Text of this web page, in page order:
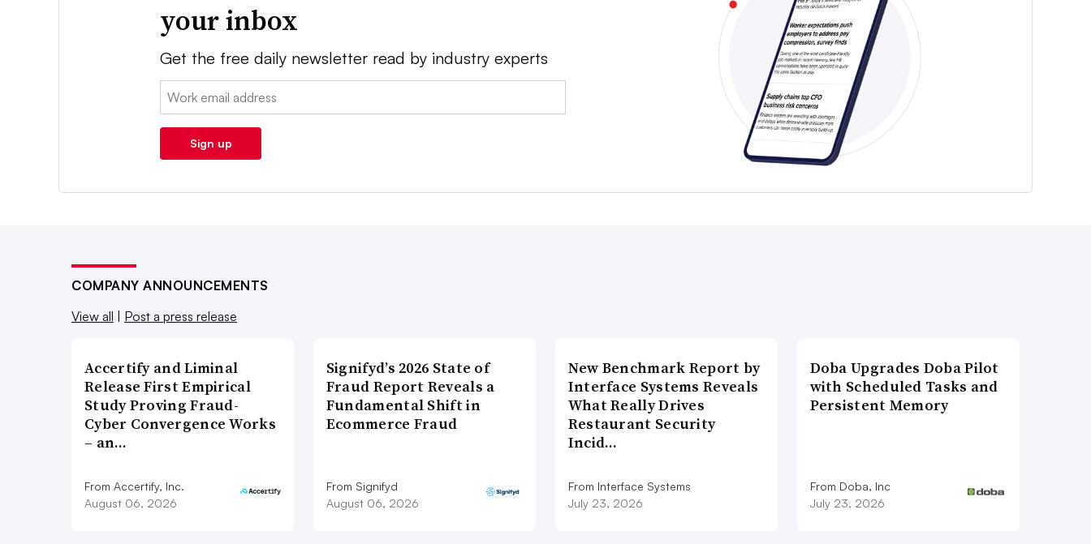
your inbox
Get the free daily newsletter read by industry experts
Email:
Sign up
COMPANY ANNOUNCEMENTS
View all
Post a press release
Accertify and Liminal
Release First Empirical
Study Proving Fraud-
Cyber Convergence Works
– an…
From Accertify, Inc.
August 06, 2026
Signifyd’s 2026 State of
Fraud Report Reveals a
Fundamental Shift in
Ecommerce Fraud
From Signifyd
August 06, 2026
New Benchmark Report by
Interface Systems Reveals
What Really Drives
Restaurant Security
Incid…
From Interface Systems
July 23, 2026
Doba Upgrades Doba Pilot
with Scheduled Tasks and
Persistent Memory
From Doba, Inc
July 23, 2026